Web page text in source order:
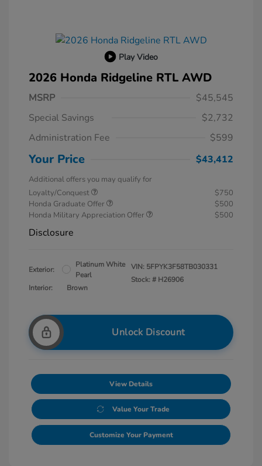
Play Video
2026 Honda Ridgeline RTL AWD
MSRP
$45,545
Special Savings
$2,732
Administration Fee
$599
Your Price $43,412
Additional offers you may qualify for
Loyalty/Conquest
$750
Honda Graduate Offer
$500
Honda Military Appreciation Offer
$500
Disclosure
Exterior:
Platinum White
Pearl
Interior:
Brown
VIN: 5FPYK3F58TB030331
Stock: # H26906
Unlock Discount
View Details
Value Your Trade
Customize Your Payment